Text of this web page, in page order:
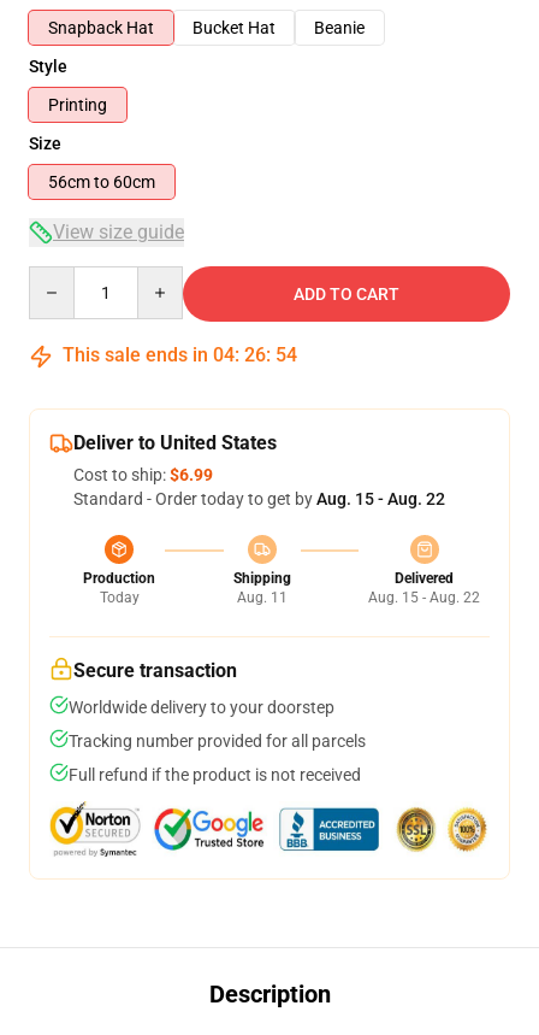
Snapback Hat
Bucket Hat
Beanie
Style
Printing
Size
56cm to 60cm
View size guide
ADD TO CART
This sale ends in 04: 26: 54
Deliver to United States
Cost to ship:$6.99
Standard - Order today to get byAug. 15 - Aug. 22
Production
Today
Shipping
Aug. 11
Delivered
Aug. 15 - Aug. 22
Secure transaction
Worldwide delivery to your doorstep
Tracking number provided for all parcels
Full refund if the product is not received
Description